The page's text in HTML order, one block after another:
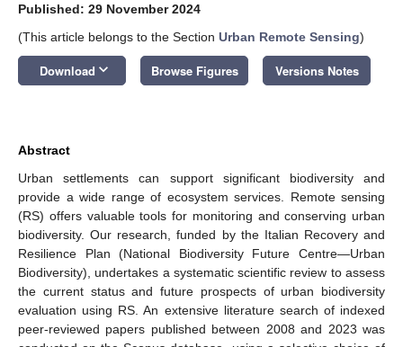
Published: 29 November 2024
(This article belongs to the Section Urban Remote Sensing)
Download keyboard_arrow_down Browse Figures Versions Notes
Abstract
Urban settlements can support significant biodiversity and
provide a wide range of ecosystem services. Remote sensing
(RS) offers valuable tools for monitoring and conserving urban
biodiversity. Our research, funded by the Italian Recovery and
Resilience Plan (National Biodiversity Future Centre—Urban
Biodiversity), undertakes a systematic scientific review to assess
the current status and future prospects of urban biodiversity
evaluation using RS. An extensive literature search of indexed
peer-reviewed papers published between 2008 and 2023 was